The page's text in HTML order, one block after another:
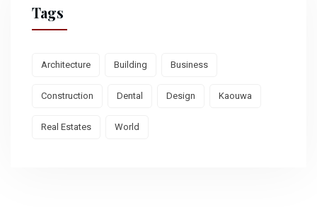
Tags
Architecture Building Business
Construction Dental Design Kaouwa
Real Estates World